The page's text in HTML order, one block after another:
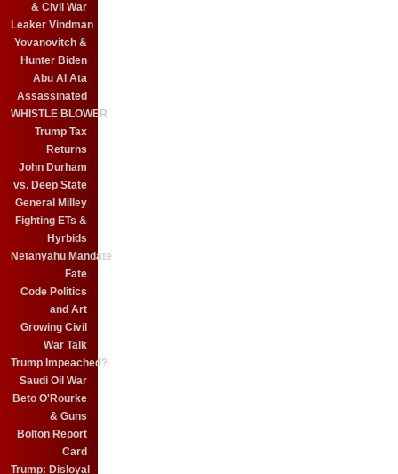
& Civil War
Leaker Vindman
Yovanovitch &
Hunter Biden
Abu Al Ata
Assassinated
WHISTLE BLOWER
Trump Tax
Returns
John Durham
vs. Deep State
General Milley
Fighting ETs &
Hyrbids
Netanyahu Mandate
Fate
Code Politics
and Art
Growing Civil
War Talk
Trump Impeached?
Saudi Oil War
Beto O'Rourke
& Guns
Bolton Report
Card
Trump: Disloyal